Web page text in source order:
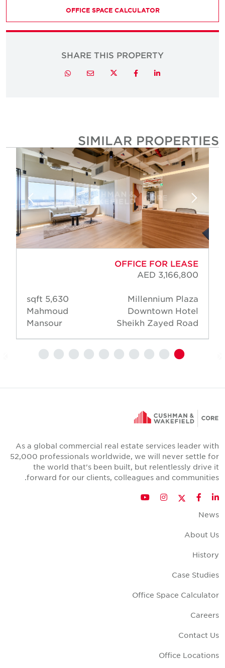
OFFICE SPACE CALCULATOR
SHARE THIS PROPERTY
LinkedIn
Facebook
Twitter
Email
Whatsapp
SIMILAR PROPERTIES
OFFICE FOR LEASE
AED 3,166,800
Millennium Plaza
Downtown Hotel
Sheikh Zayed Road
5,630 sqft
Mahmoud
Mansour
As a global commercial real estate services leader with
52,000 professionals worldwide, we will never settle for
the world that's been built, but relentlessly drive it
forward for our clients, colleagues and communities.
LinkedIn
Facebook
Twitter
Instagram
YouTube
News
About Us
History
Case Studies
Office Space Calculator
Careers
Contact Us
Office Locations